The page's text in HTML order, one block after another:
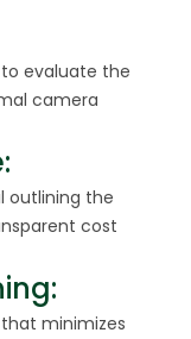
evaluate the
camera
outlining the
cost
minimizes